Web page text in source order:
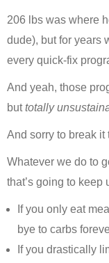
206 lbs was where
dude), but for years
every quick-fix
And yeah, those
buttotally
And sorry to break it
Whatever we do to
that’s going to keep
If you only eat
bye to carbs
If you drastically